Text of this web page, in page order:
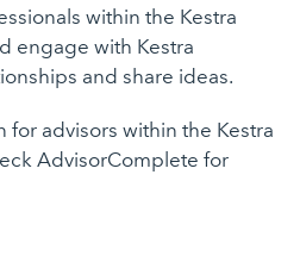
within the Kestra
engage with Kestra
and share ideas.
for advisors within the Kestra
AdvisorComplete for